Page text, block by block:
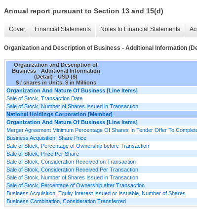
Annual report pursuant to Section 13 and 15(d)
Cover Financial Statements Notes to Financial Statements
Organization and Description of Business - Additional Information
Organization and Description of
Business - Additional Information
(Detail) - USD ($)
$ / shares in Units, $ in Millions
Organization And Nature Of Business [Line Items]
Sale of Stock, Transaction Date
Sale of Stock, Number of Shares Issued in Transaction
National Holdings Corporation [Member]
Organization And Nature Of Business [Line Items]
Merger Agreement Minimum Percentage Of Shares In Tender Offer To
Business Acquisition, Share Price
Sale of Stock, Percentage of Ownership before Transaction
Sale of Stock, Price Per Share
Sale of Stock, Consideration Received on Transaction
Sale of Stock, Consideration Received Per Transaction
Sale of Stock, Number of Shares Issued in Transaction
Sale of Stock, Percentage of Ownership after Transaction
Business Acquisition, Equity Interest Issued or Issuable, Number of Shares
Business Combination, Consideration Transferred